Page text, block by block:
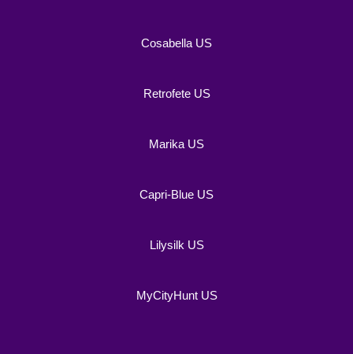
Cosabella US
Retrofete US
Marika US
Capri-Blue US
Lilysilk US
MyCityHunt US